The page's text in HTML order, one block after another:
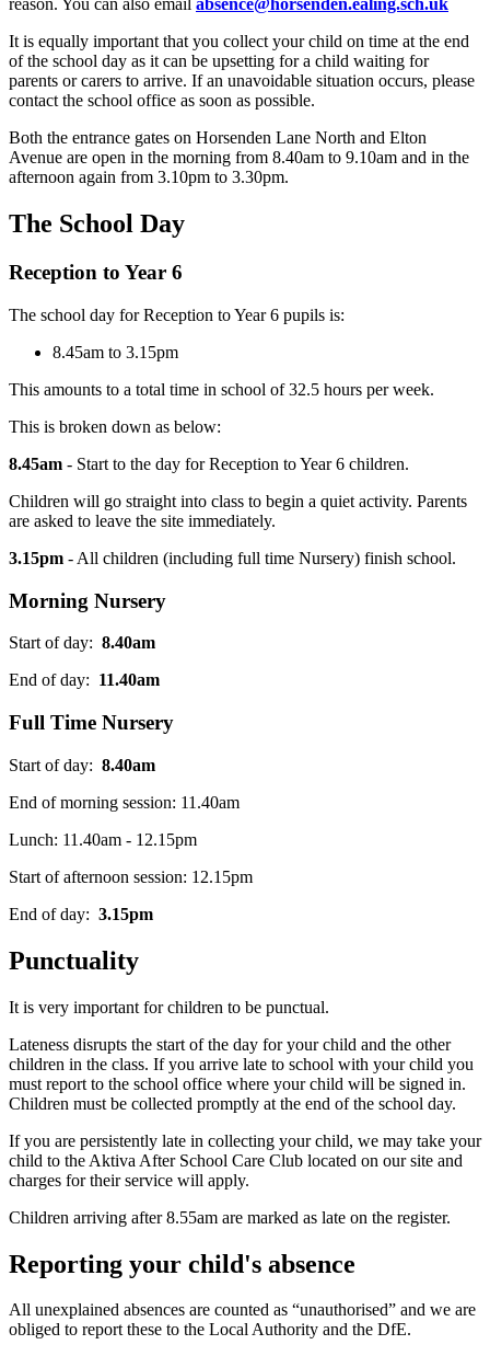
reason. You can also email absence@horsenden.ealing.sch.uk
It is equally important that you collect your child on time at the end
of the school day as it can be upsetting for a child waiting for
parents or carers to arrive. If an unavoidable situation occurs, please
contact the school office as soon as possible.
Both the entrance gates on Horsenden Lane North and Elton
Avenue are open in the morning from 8.40am to 9.10am and in the
afternoon again from 3.10pm to 3.30pm.
The School Day
Reception to Year 6
The school day for Reception to Year 6 pupils is:
8.45am to 3.15pm
This amounts to a total time in school of 32.5 hours per week.
This is broken down as below:
8.45am - Start to the day for Reception to Year 6 children.
Children will go straight into class to begin a quiet activity. Parents
are asked to leave the site immediately.
3.15pm - All children (including full time Nursery) finish school.
Morning Nursery
Start of day: 8.40am
End of day: 11.40am
Full Time Nursery
Start of day: 8.40am
End of morning session: 11.40am
Lunch: 11.40am - 12.15pm
Start of afternoon session: 12.15pm
End of day: 3.15pm
Punctuality
It is very important for children to be punctual.
Lateness disrupts the start of the day for your child and the other
children in the class. If you arrive late to school with your child you
must report to the school office where your child will be signed in.
Children must be collected promptly at the end of the school day.
If you are persistently late in collecting your child, we may take your
child to the Aktiva After School Care Club located on our site and
charges for their service will apply.
Children arriving after 8.55am are marked as late on the register.
Reporting your child's absence
All unexplained absences are counted as “unauthorised” and we are
obliged to report these to the Local Authority and the DfE.